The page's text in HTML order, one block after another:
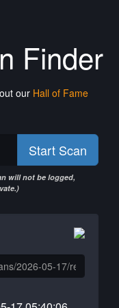
Finder
our Hall of Fame
Start Scan
will not be logged,